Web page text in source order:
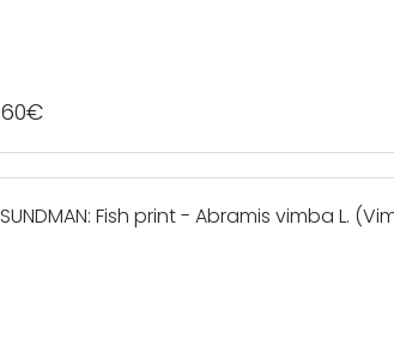
60€
SUNDMAN: Fish print - Abramis vimba L.